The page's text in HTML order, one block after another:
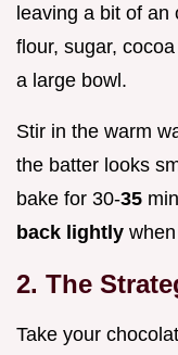
leaving a bit of an
flour, sugar,
a large bowl.
Stir in the warm
the batter looks
bake for 30-35
back lightly
2. The
Take your